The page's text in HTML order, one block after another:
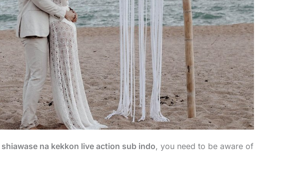
na kekkon live action sub indo, you need to be aware of